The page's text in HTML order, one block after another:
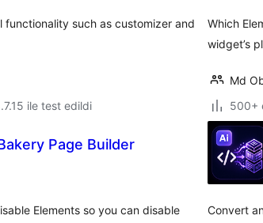
functionality such as customizer and
ile test edildi
Which
widget’s
Md
500+
Page Builder
Elements so you can disable
Convert